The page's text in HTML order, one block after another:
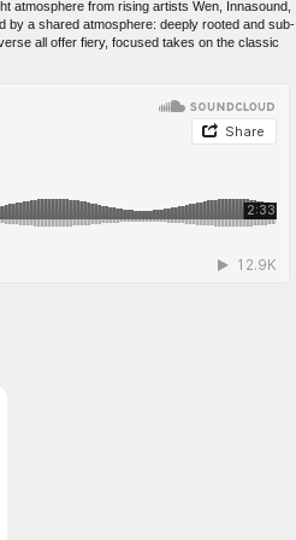
atmosphere from rising artists Wen, Innasound,
by a shared atmosphere: deeply rooted and sub-
all offer fiery, focused takes on the classic